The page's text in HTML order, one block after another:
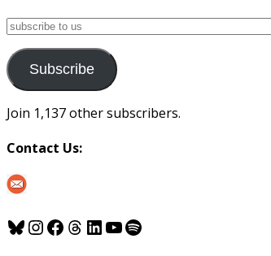
subscribe
us
Subscribe
Join 1,137 other subscribers.
Contact Us:
Bluesky
Instagram
Facebook
Threads
LinkedIn
YouTube
Spotify